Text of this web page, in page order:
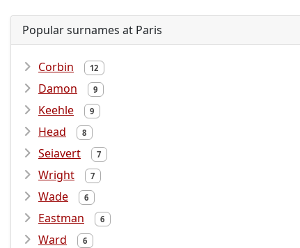
Popular surnames at Paris
Corbin 12
Damon 9
Keehle 9
Head 8
Seiavert 7
Wright 7
Wade 6
Eastman 6
Ward 6